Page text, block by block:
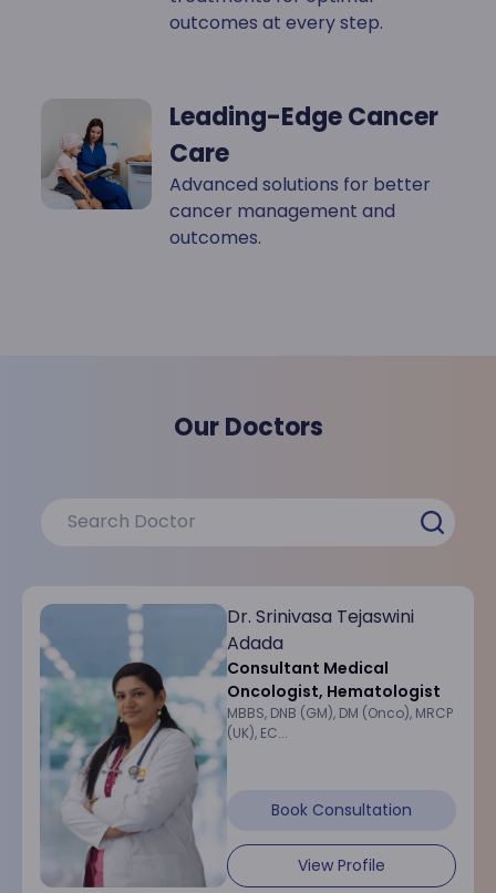
outcomes at every step.
Leading-Edge Cancer
Care
Advanced solutions for better
cancer management and
outcomes.
Our Doctors
Dr. Srinivasa Tejaswini
Adada
Consultant Medical
Oncologist, Hematologist
MBBS, DNB (GM), DM (Onco), MRCP
(UK), EC...
Book Consultation
View Profile